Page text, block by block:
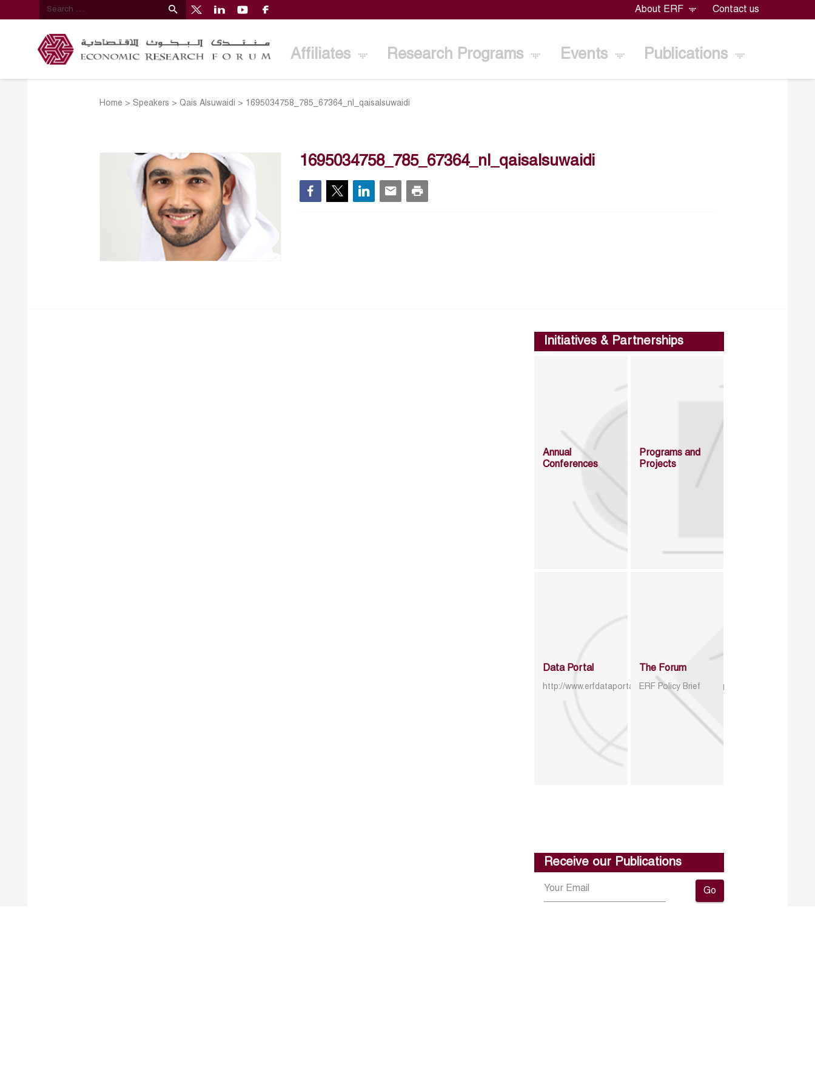
About ERF Contact us
Affiliates Research Programs Events Publications
Home >Speakers >Qais Alsuwaidi > 1695034758_785_67364_nl_qaisalsuwaidi
1695034758_785_67364_nl_qaisalsuwaidi
Initiatives & Partnerships
Annual
Conferences
Programs and
Projects
Data Portal
http://www.erfdataportal.com/index.php/catalog
The Forum
ERF Policy Brief
Receive our Publications
Go